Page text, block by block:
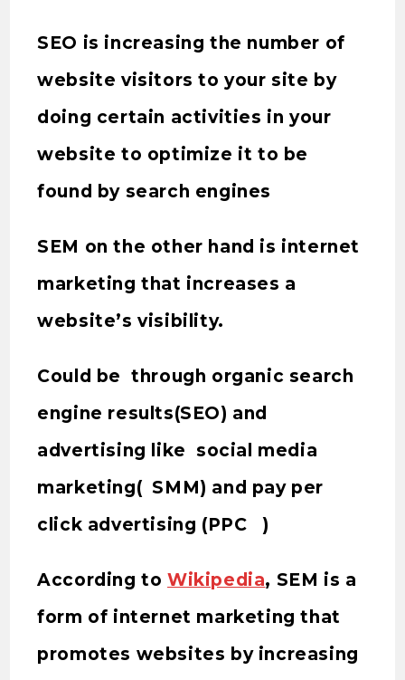
SEO is increasing the number of
website visitors to your site by
doing certain activities in your
website to optimize it to be
found by search engines
SEM on the other hand is internet
marketing that increases a
website’s visibility.
Could be through organic search
engine results(SEO) and
advertising like social media
marketing( SMM) and pay per
click advertising (PPC )
According toWikipedia, SEM is a
form of internet marketing that
promotes websites by increasing